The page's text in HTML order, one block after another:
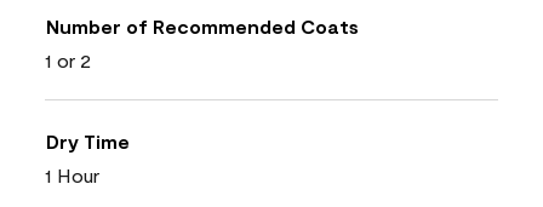
Number of Recommended Coats
1 or 2
Dry Time
1 Hour